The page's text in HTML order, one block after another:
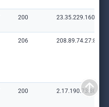
200 23.35.229.160:80
206 208.89.74.27:80
200 2.17.190.73:80